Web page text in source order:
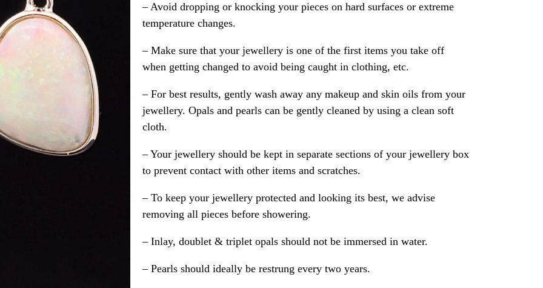
– Avoid dropping or knocking your pieces on hard surfaces or extreme
temperature changes.
– Make sure that your jewellery is one of the first items you take off
when getting changed to avoid being caught in clothing, etc.
– For best results, gently wash away any makeup and skin oils from your
jewellery. Opals and pearls can be gently cleaned by using a clean soft
cloth.
– Your jewellery should be kept in separate sections of your jewellery box
to prevent contact with other items and scratches.
– To keep your jewellery protected and looking its best, we advise
removing all pieces before showering.
– Inlay, doublet & triplet opals should not be immersed in water.
– Pearls should ideally be restrung every two years.